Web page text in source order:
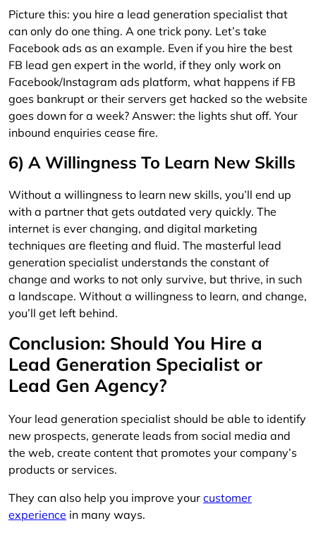
Picture this: you hire a lead generation specialist that
can only do one thing. A one trick pony. Let’s take
Facebook ads as an example. Even if you hire the best
FB lead gen expert in the world, if they only work on
Facebook/Instagram ads platform, what happens if FB
goes bankrupt or their servers get hacked so the website
goes down for a week? Answer: the lights shut off. Your
inbound enquiries cease fire.
6) A Willingness To Learn New Skills
Without a willingness to learn new skills, you’ll end up
with a partner that gets outdated very quickly. The
internet is ever changing, and digital marketing
techniques are fleeting and fluid. The masterful lead
generation specialist understands the constant of
change and works to not only survive, but thrive, in such
a landscape. Without a willingness to learn, and change,
you’ll get left behind.
Conclusion: Should You Hire a
Lead Generation Specialist or
Lead Gen Agency?
Your lead generation specialist should be able to identify
new prospects, generate leads from social media and
the web, create content that promotes your company’s
products or services.
They can also help you improve your customer
experience in many ways.